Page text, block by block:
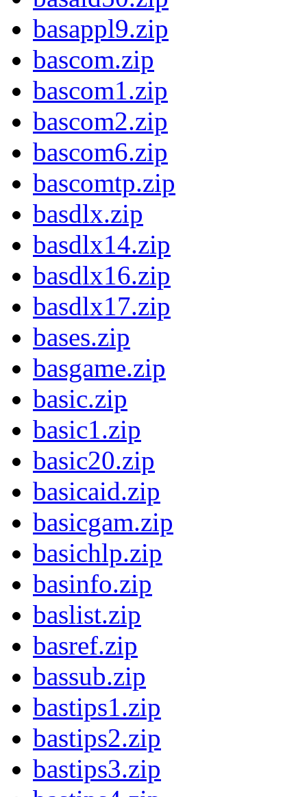
basappl9.zip
bascom.zip
bascom1.zip
bascom2.zip
bascom6.zip
bascomtp.zip
basdlx.zip
basdlx14.zip
basdlx16.zip
basdlx17.zip
bases.zip
basgame.zip
basic.zip
basic1.zip
basic20.zip
basicaid.zip
basicgam.zip
basichlp.zip
basinfo.zip
baslist.zip
basref.zip
bassub.zip
bastips1.zip
bastips2.zip
bastips3.zip